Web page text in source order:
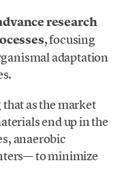
research
, focusing
adaptation
as the market
end up in the
anaerobic
to minimize